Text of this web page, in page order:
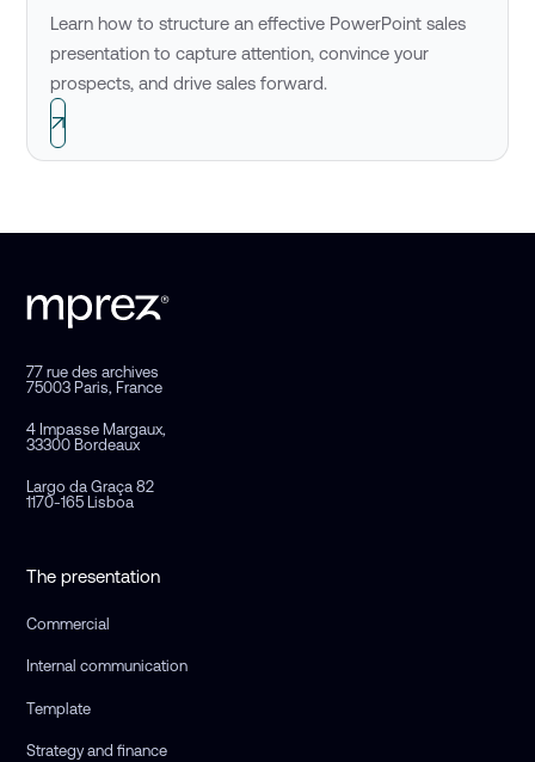
Learn how to structure an effective PowerPoint sales
presentation to capture attention, convince your
prospects, and drive sales forward.
77 rue des archives
75003 Paris, France
4 Impasse Margaux,
33300 Bordeaux
Largo da Graça 82
1170-165 Lisboa
The presentation
Commercial
Internal communication
Template
Strategy and finance